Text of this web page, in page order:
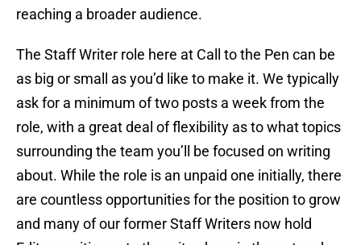
reaching a broader audience.
The Staff Writer role here at Call to the Pen can be
as big or small as you’d like to make it. We typically
ask for a minimum of two posts a week from the
role, with a great deal of flexibility as to what topics
surrounding the team you’ll be focused on writing
about. While the role is an unpaid one initially, there
are countless opportunities for the position to grow
and many of our former Staff Writers now hold